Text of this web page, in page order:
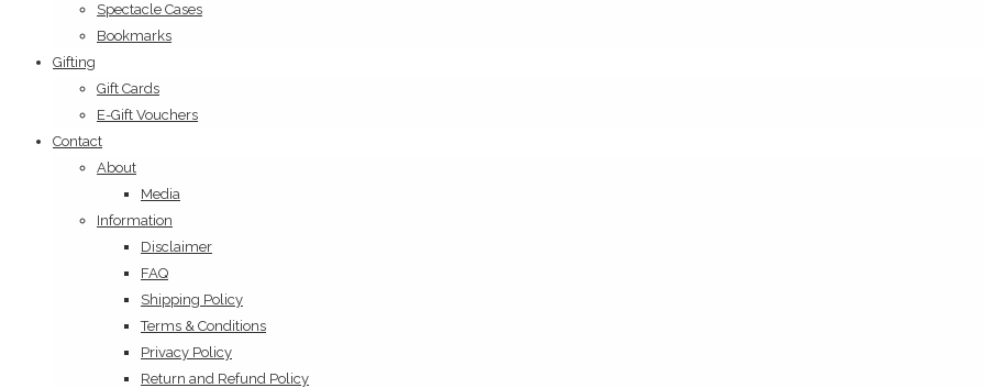
Spectacle Cases
Bookmarks
Gifting
Gift Cards
E-Gift Vouchers
Contact
About
Media
Information
Disclaimer
FAQ
Shipping Policy
Terms & Conditions
Privacy Policy
Return and Refund Policy